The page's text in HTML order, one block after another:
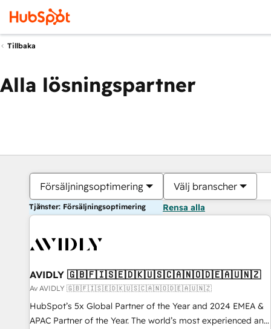
Tillbaka
Alla lösningspartner
Försäljningsoptimering Välj branscher
Tjänster: Försäljningsoptimering Rensa alla
AVIDLY 🇬🇧🇫🇮🇸🇪🇩🇰🇺🇸🇨🇦🇳🇴🇩🇪🇦🇺🇳🇿
Av AVIDLY 🇬🇧🇫🇮🇸🇪🇩🇰🇺🇸🇨🇦🇳🇴🇩🇪🇦🇺🇳🇿
HubSpot’s 5x Global Partner of the Year and 2024 EMEA &
APAC Partner of the Year. The world’s most experienced and